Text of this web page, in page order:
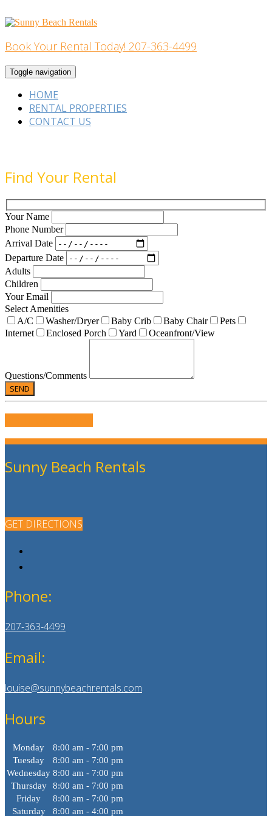
to
Home Building
Book Your Rental Today! 207-363-4499
Toggle navigation
HOME
RENTAL PROPERTIES
CONTACT US
Find Your Rental
Your Name
Phone Number
Arrival Date
Departure Date
Adults
Children
Your Email
Select Amenities
A/C
Washer/Dryer Baby Crib Baby Chair
Pets
Internet
Enclosed Porch Yard Oceanfront/View
Questions/Comments
Sunny Beach Rentals
GET DIRECTIONS
Phone:
207-363-4499
Email:
louise@sunnybeachrentals.com
Hours
Monday
8:00 am - 7:00 pm
Tuesday
8:00 am - 7:00 pm
Wednesday 8:00 am - 7:00 pm
Thursday
8:00 am - 7:00 pm
Friday
8:00 am - 7:00 pm
Saturday
8:00 am - 4:00 pm